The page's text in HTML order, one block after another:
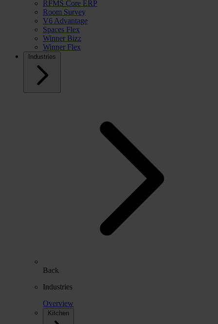
RFMS Core ERP
Room Survey
V6 Advantage
Spaces Flex
Winner Bizz
Winner Flex
Industries
Back
Industries
Overview
Kitchen